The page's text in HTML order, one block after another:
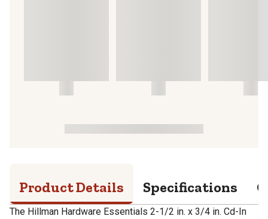
Product Details Specifications
The Hillman Hardware Essentials 2-1/2 in. x 3/4 in. Cd-In